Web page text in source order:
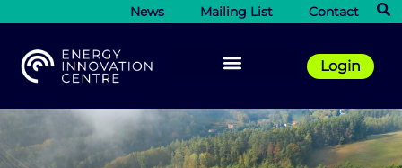
News Mailing List Contact
Login